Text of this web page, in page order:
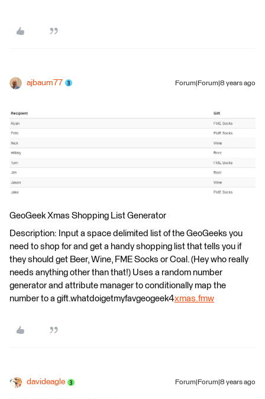
ajbaum77 Forum|Forum|8 years ago
GeoGeek Xmas Shopping List Generator
Description: Input a space delimited list of the GeoGeeks you
need to shop for and get a handy shopping list that tells you if
they should get Beer, Wine, FME Socks or Coal. (Hey who really
needs anything other than that!) Uses a random number
generator and attribute manager to conditionally map the
number to a gift.whatdoigetmyfavgeogeek4xmas.fmw
davideagle Forum|Forum|8 years ago